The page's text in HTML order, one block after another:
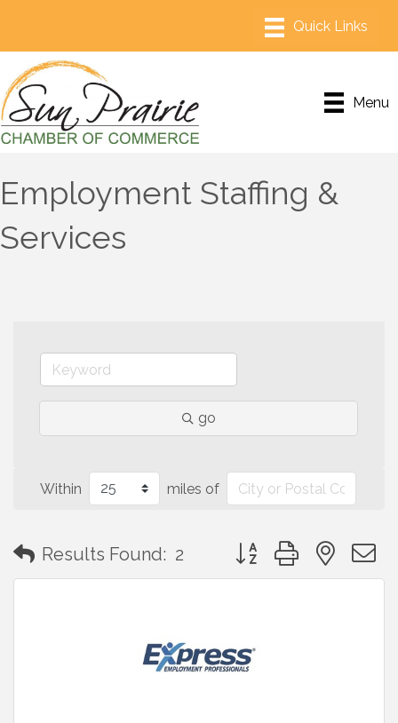
Menu
Employment Staffing &
Services
go
Within miles of
Results Found: 2 Button group with